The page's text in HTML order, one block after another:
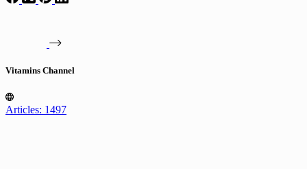
Vitamins Channel
Articles: 1497